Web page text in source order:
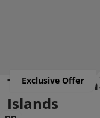
Exclusive Offer
The Ritz-
Islands